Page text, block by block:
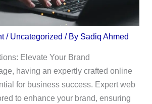
/ Uncategorized / By Sadiq Ahmed
Elevate Your Brand
having an expertly crafted online
for business success. Expert web
to enhance your brand, ensuring